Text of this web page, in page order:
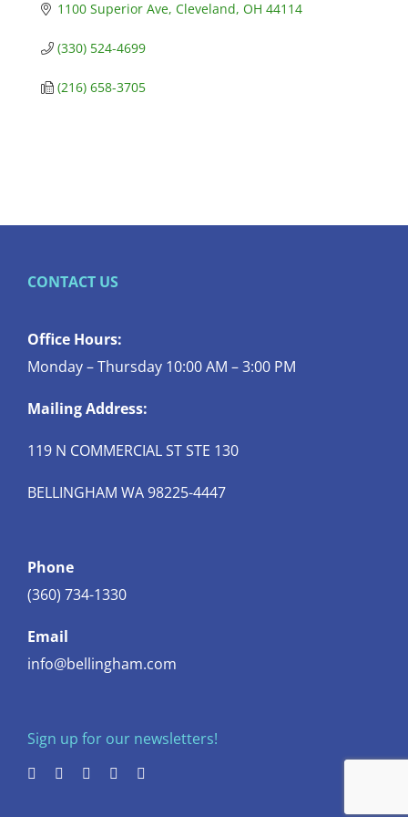
1100 Superior Ave Cleveland OH 44114
(330) 524-4699
(216) 658-3705
CONTACT US
Office Hours:
Monday – Thursday 10:00 AM – 3:00 PM
Mailing Address:
119 N COMMERCIAL ST STE 130
BELLINGHAM WA 98225-4447
Phone
(360) 734-1330
Email
info@bellingham.com
Sign up for our newsletters!